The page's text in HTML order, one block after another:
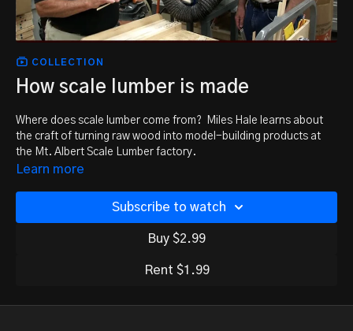
COLLECTION
How scale lumber is made
Where does scale lumber come from? Miles Hale learns about
the craft of turning raw wood into model-building products at
the Mt. Albert Scale Lumber factory.
Learn more
Subscribe to watch
Buy $2.99
Rent $1.99